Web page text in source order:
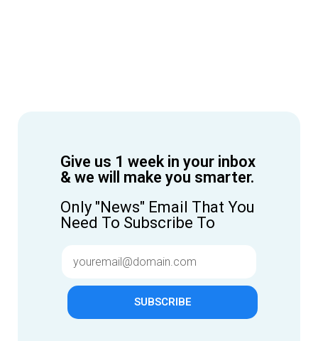
Give us 1 week in your inbox
& we will make you smarter.
Only "News" Email That You
Need To Subscribe To
SUBSCRIBE